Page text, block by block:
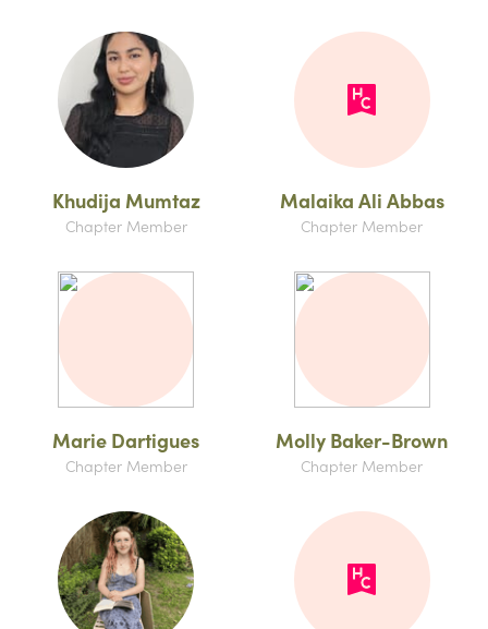
Khudija Mumtaz
Chapter Member
Malaika Ali Abbas
Chapter Member
Marie Dartigues
Chapter Member
Molly Baker-Brown
Chapter Member